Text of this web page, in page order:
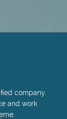
company.
and work